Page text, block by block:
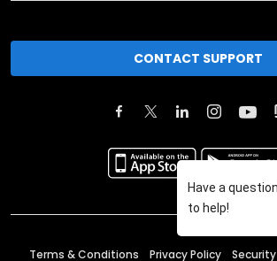
CONTACT SUPPORT
Terms & Conditions Privacy Policy Security